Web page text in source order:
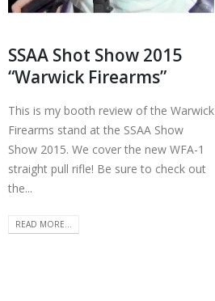
SSAA Shot Show 2015
“Warwick Firearms”
This is my booth review of the Warwick
Firearms stand at the SSAA Show
Show 2015. We cover the new WFA-1
straight pull rifle! Be sure to check out
the...
READ MORE...